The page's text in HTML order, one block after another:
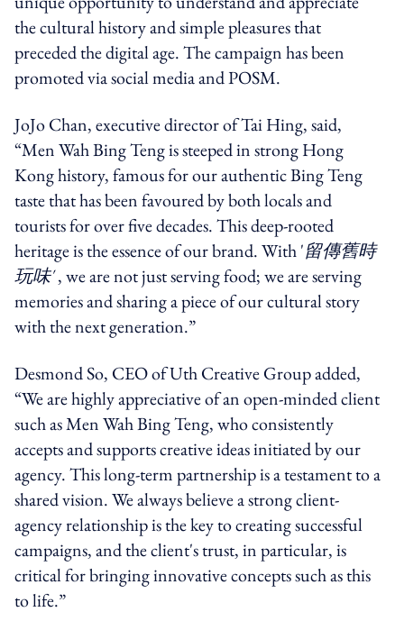
the cultural history and simple pleasures that
preceded the digital age.The campaign has been
promoted via social media and POSM.
JoJo Chan, executive director of Tai Hing, said,
“Men Wah Bing Teng is steeped in strong Hong
Kong history, famous for our authentic Bing Teng
taste that has been favoured by both locals and
tourists for over five decades.This deep-rooted
heritage is the essence of our brand. With '留傳舊時
玩味', we are not just serving food; we are serving
memories and sharing a piece of our cultural story
with the next generation.”
Desmond So, CEO of Uth CreativeGroupadded,
“We are highly appreciative of an open-minded client
such as Men Wah Bing Teng, who consistently
accepts and supports creative ideas initiated by our
agency. This long-term partnership is a testament to a
shared vision. We always believe a strong client-
agency relationship is the key to creating successful
campaigns, and the client's trust, in particular, is
critical for bringing innovative concepts such as this
to life.”